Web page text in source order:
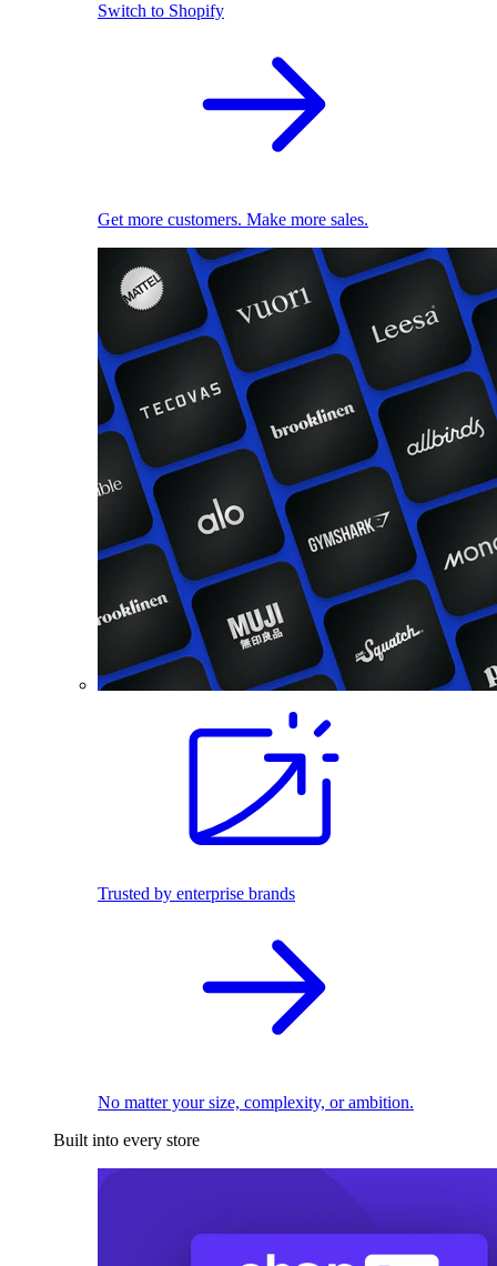
Switch to Shopify
Get more customers. Make more sales.
Trusted by enterprise brands
No matter your size, complexity, or ambition.
Built into every store